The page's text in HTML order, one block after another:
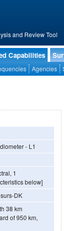
and Review Tool
Capabilities
Agencies
- L1
1
below]
DK
38 km
of 950 km,